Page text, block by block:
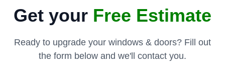
the old doors. Tremendous work by Yaro and his
Get your Free Estimate
Ready to upgrade your windows & doors? Fill out
the form below and we'll contact you.